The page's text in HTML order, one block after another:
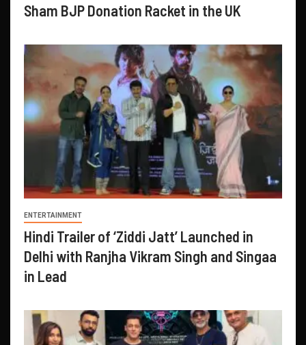
Sham BJP Donation Racket in the UK
ENTERTAINMENT
Hindi Trailer of ‘Ziddi Jatt’ Launched in
Delhi with Ranjha Vikram Singh and Singaa
in Lead